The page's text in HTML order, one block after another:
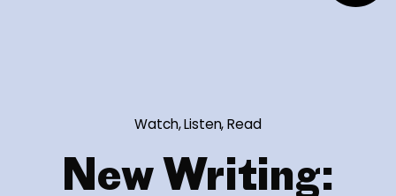
Watch, Listen, Read
New Writing: